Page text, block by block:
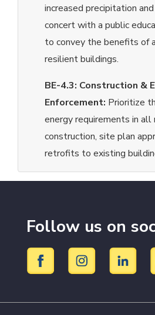
increased precipitation
concert with a public
to convey the benefits of
resilient buildings.
BE-4.3: Construction &
Enforcement: Prioritize
energy requirements in all
construction, site plan
retrofits to existing
Follow us on